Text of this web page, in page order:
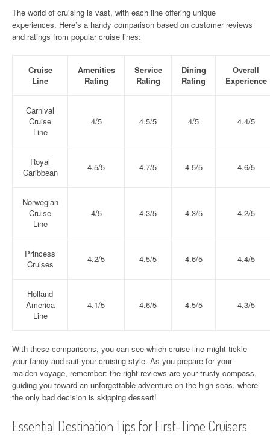
The world of cruising is vast, with each line offering unique
experiences. Here’s a handy comparison based on customer reviews
and ratings from popular cruise lines:
Cruise
Line
Amenities
Rating
Service
Rating
Dining
Rating
Overall
Experience
Carnival
Cruise
Line
4/5 4.5/5 4/5 4.4/5
Royal
Caribbean
4.5/5 4.7/5 4.5/5 4.6/5
Norwegian
Cruise
Line
4/5 4.3/5 4.3/5 4.2/5
Princess
Cruises
4.2/5 4.5/5 4.6/5 4.4/5
Holland
America
Line
4.1/5 4.6/5 4.5/5 4.3/5
With these comparisons, you can see which cruise line might tickle
your fancy and suit your cruising style. As you prepare for your
maiden voyage, remember: the right reviews are your trusty compass,
guiding you toward an unforgettable adventure on the high seas, where
the only bad decision is skipping dessert!
Essential Destination Tips for First-Time Cruisers